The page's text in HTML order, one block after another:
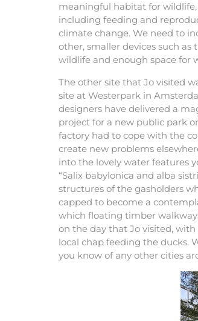
meaningful habitat for
including feeding and
climate change. We need to
other, smaller devices such as
wildlife and enough space for
The other site that Jo visited
site at Westerpark in
designers have delivered a
project for a new public park
factory had to cope with the
create new problems
into the lovely water features
“Salix babylonica and alba
structures of the gasholders
capped to become a
which floating timber
on the day that Jo visited,
local chap feeding the ducks.
you know of any other cities